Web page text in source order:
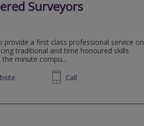
Surveyors
a first class professional service on
traditional and time honoured skills
minute compu...
site
01772 558333 Call